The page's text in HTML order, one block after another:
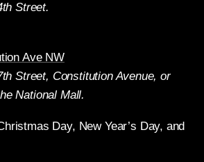
Street.
Ave NW
Street, Constitution Avenue, or
National Mall.
Day, New Year’s Day, and